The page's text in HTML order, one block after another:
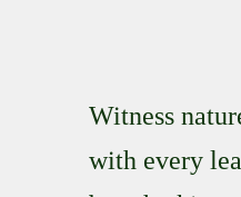
Witness
with every